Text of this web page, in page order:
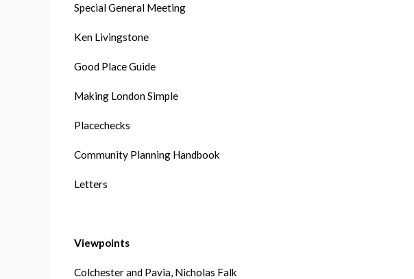
Special General Meeting
Ken Livingstone
Good Place Guide
Making London Simple
Placechecks
Community Planning Handbook
Letters
Viewpoints
Colchester and Pavia, Nicholas Falk